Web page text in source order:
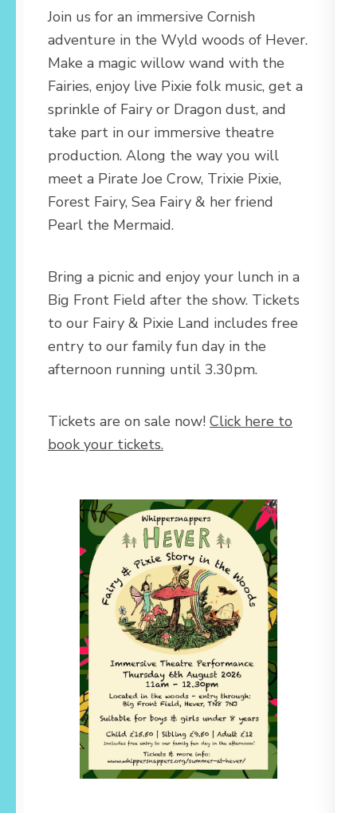
Join us for an immersive Cornish
adventure in the Wyld woods of Hever.
Make a magic willow wand with the
Fairies, enjoy live Pixie folk music, get a
sprinkle of Fairy or Dragon dust, and
take part in our immersive theatre
production. Along the way you will
meet a Pirate Joe Crow, Trixie Pixie,
Forest Fairy, Sea Fairy & her friend
Pearl the Mermaid.
Bring a picnic and enjoy your lunch in a
Big Front Field after the show. Tickets
to our Fairy & Pixie Land includes free
entry to our family fun day in the
afternoon running until 3.30pm.
Tickets are on sale now! Click here to
book your tickets.